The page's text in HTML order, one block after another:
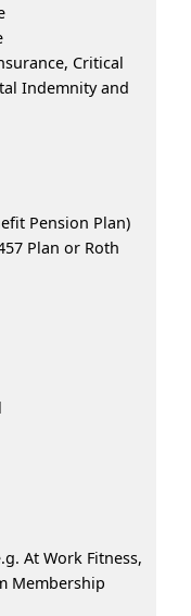
Critical
Indemnity and
Pension Plan)
Plan or Roth
At Work Fitness,
Membership